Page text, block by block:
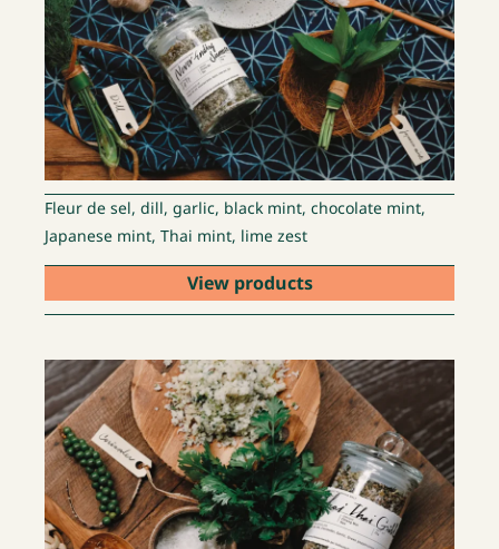
Fleur de sel, dill, garlic, black mint, chocolate mint,
Japanese mint, Thai mint, lime zest
View products